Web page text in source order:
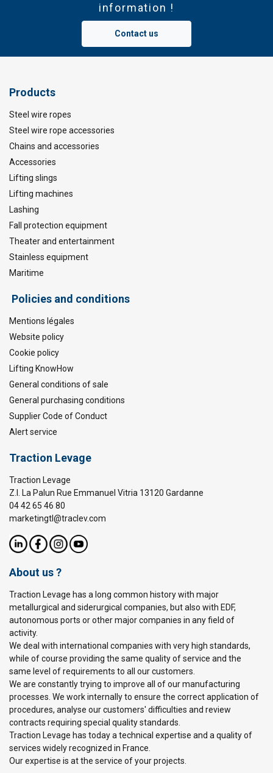
information !
Contact us
Products
Steel wire ropes
Steel wire rope accessories
Chains and accessories
Accessories
Lifting slings
Lifting machines
Lashing
Fall protection equipment
Theater and entertainment
Stainless equipment
Maritime
Policies and conditions
Mentions légales
Website policy
Cookie policy
Lifting KnowHow
General conditions of sale
General purchasing conditions
Supplier Code of Conduct
Alert service
Traction Levage
Traction Levage
Z.I. La Palun Rue Emmanuel Vitria 13120 Gardanne
04 42 65 46 80
marketingtl@traclev.com
About us ?
Traction Levage has a long common history with major
metallurgical and siderurgical companies, but also with EDF,
autonomous ports or other major companies in any field of
activity.
We deal with international companies with very high standards,
while of course providing the same quality of service and the
same level of requirements to all our customers.
We are constantly trying to improve all of our manufacturing
processes. We work internally to ensure the correct application of
procedures, analyse our customers' difficulties and review
contracts requiring special quality standards.
Traction Levage has today a technical expertise and a quality of
services widely recognized in France.
Our expertise is at the service of your projects.